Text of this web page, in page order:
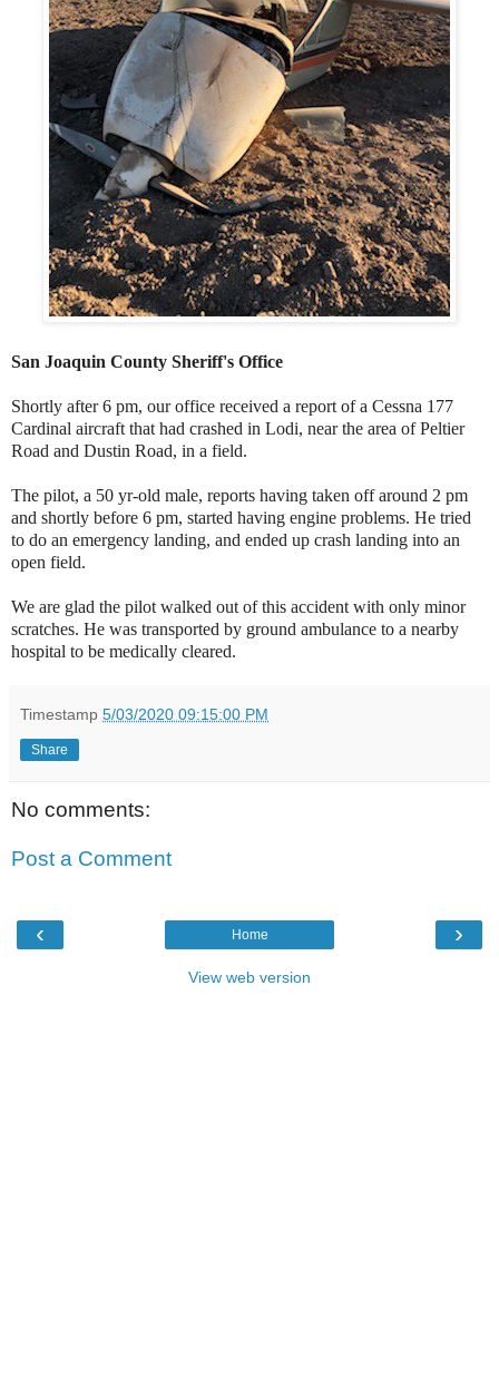
San Joaquin County Sheriff's Office
Shortly after 6 pm, our office received a report of a Cessna 177
Cardinal aircraft that had crashed in Lodi, near the area of Peltier
Road and Dustin Road, in a field.
The pilot, a 50 yr-old male, reports having taken off around 2 pm
and shortly before 6 pm, started having engine problems. He tried
to do an emergency landing, and ended up crash landing into an
open field.
We are glad the pilot walked out of this accident with only minor
scratches. He was transported by ground ambulance to a nearby
hospital to be medically cleared.
Timestamp 5/03/2020 09:15:00 PM
Share
No comments:
Post a Comment
‹ ›
Home
View web version